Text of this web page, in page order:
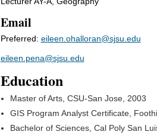
Email
Preferred: eileen.ohalloran@sjsu.edu
eileen.pena@sjsu.edu
Education
Master of Arts, CSU-San Jose, 2003
GIS Program Analyst Certificate,
Bachelor of Sciences, Cal Poly San